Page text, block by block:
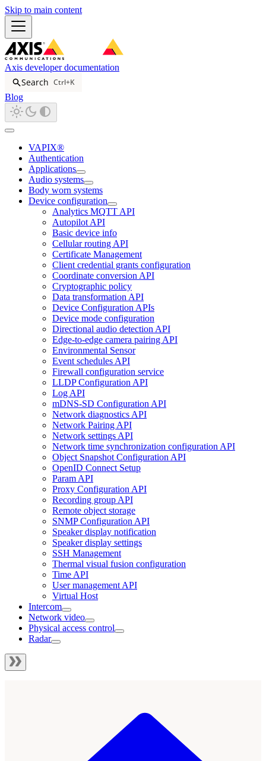
Skip to main content
Axis developer documentation
Search Ctrl+K
Blog
VAPIX®
Authentication
Applications
Audio systems
Body worn systems
Device configuration
Analytics MQTT API
Autopilot API
Basic device info
Cellular routing API
Certificate Management
Client credential grants configuration
Coordinate conversion API
Cryptographic policy
Data transformation API
Device Configuration APIs
Device mode configuration
Directional audio detection API
Edge-to-edge camera pairing API
Environmental Sensor
Event schedules API
Firewall configuration service
LLDP Configuration API
Log API
mDNS-SD Configuration API
Network diagnostics API
Network Pairing API
Network settings API
Network time synchronization configuration API
Object Snapshot Configuration API
OpenID Connect Setup
Param API
Proxy Configuration API
Recording group API
Remote object storage
SNMP Configuration API
Speaker display notification
Speaker display settings
SSH Management
Thermal visual fusion configuration
Time API
User management API
Virtual Host
Intercom
Network video
Physical access control
Radar